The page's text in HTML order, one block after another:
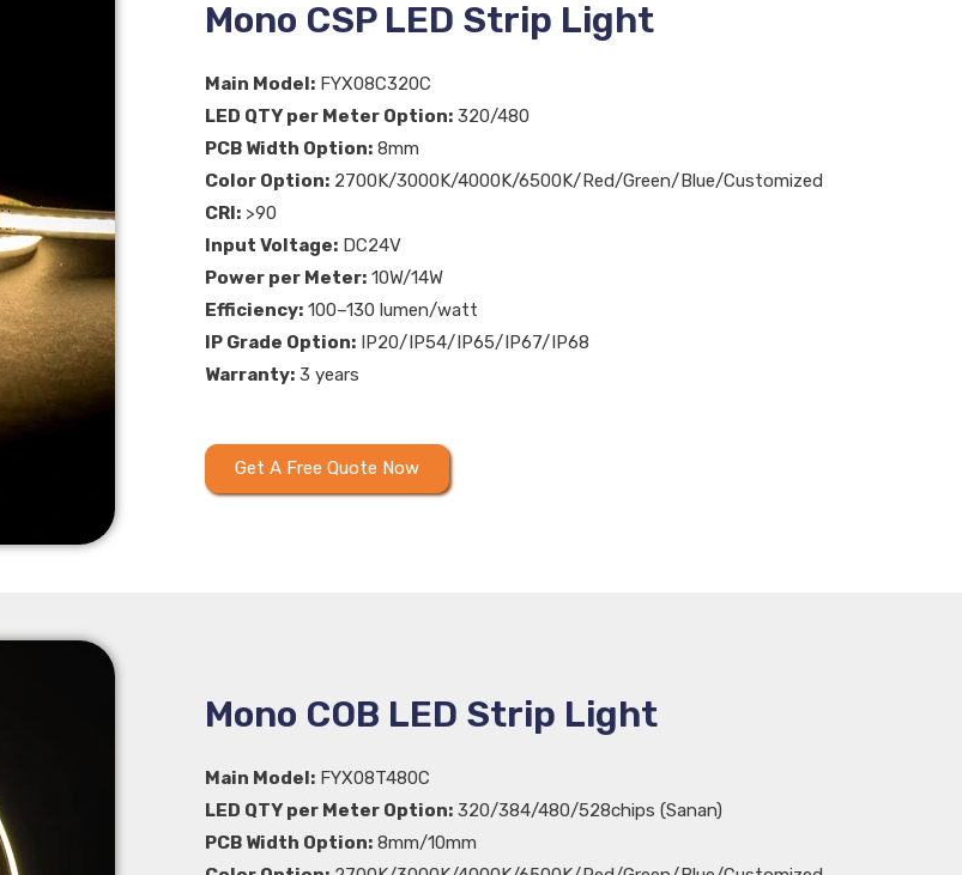
Mono CSP LED Strip Light
Main Model: FYX08C320C
LED QTY per Meter Option: 320/480
PCB Width Option: 8mm
Color Option: 2700K/3000K/4000K/6500K/Red/Green/Blue/Customized
CRI: >90
Input Voltage: DC24V
Power per Meter: 10W/14W
Efficiency: 100–130 lumen/watt
IP Grade Option: IP20/IP54/IP65/IP67/IP68
Warranty: 3 years
Get A Free Quote Now
Mono COB LED Strip Light
Main Model: FYX08T480C
LED QTY per Meter Option: 320/384/480/528chips (Sanan)
PCB Width Option: 8mm/10mm